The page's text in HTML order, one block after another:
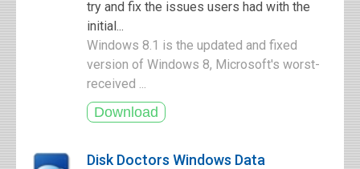
try and fix the issues users had with the
initial...
Windows 8.1 is the updated and fixed
version of Windows 8, Microsoft's worst-
received ...
Disk Doctors Windows Data